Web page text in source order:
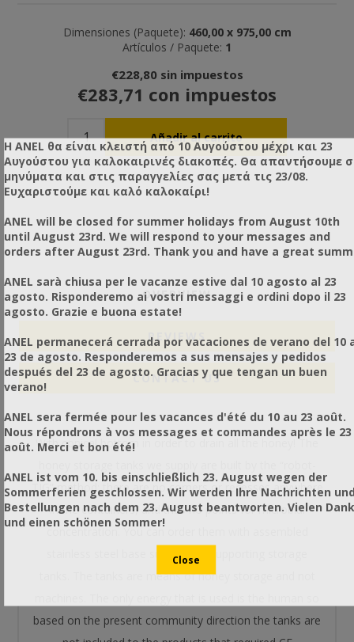
Dimensiones (Paquete): 460,00 x 975,00 cm
Artículos / Paquete: 1
€228,80 sin impuestos
€283,71 con impuestos
OVERVIEW
REVIEWS
CONTACT US
With conical bottom in order to drain all the honey! The
TIG” method; there are no corners or recesses anywhere
in the containers, and thus no points for microbial
stainless steel base suitable for supporting storage
tanks. The tanks are means of honey storage and not
based on the present community direction the tanks are
Η ANEL θα είναι κλειστή από 10 Αυγούστου μέχρι και 23
Αυγούστου για καλοκαιρινές διακοπές. Θα απαντήσουμε
μηνύματα και στις παραγγελίες σας μετά τις 23/08.
Ευχαριστούμε και καλό καλοκαίρι!
ANEL will be closed for summer holidays from August 10th
until August 23rd. We will respond to your messages and
orders after August 23rd. Thank you and have a great
ANEL sarà chiusa per le vacanze estive dal 10 agosto al 23
agosto. Risponderemo ai vostri messaggi e ordini dopo il 23
agosto. Grazie e buona estate!
ANEL permanecerá cerrada por vacaciones de verano del 10
23 de agosto. Responderemos a sus mensajes y pedidos
después del 23 de agosto. Gracias y que tengan un buen
verano!
ANEL sera fermée pour les vacances d'été du 10 au 23 août.
Nous répondrons à vos messages et commandes après le 23
août. Merci et bon été!
ANEL ist vom 10. bis einschließlich 23. August wegen der
Sommerferien geschlossen. Wir werden Ihre Nachrichten
Bestellungen nach dem 23. August beantworten. Vielen Dank
und einen schönen Sommer!